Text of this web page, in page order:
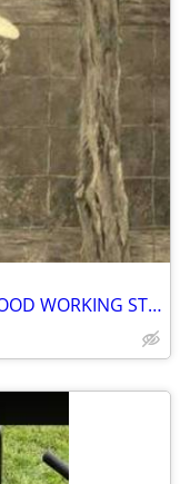
ANYBODY LOOKING to REPLACE a GOOD WORKING STOVE, FRIDGE, WASHER OR DRYER?